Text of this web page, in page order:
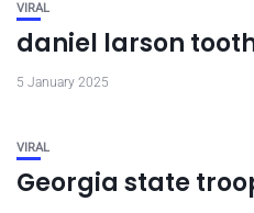
VIRAL
daniel larson
5 January 2025
VIRAL
Georgia state